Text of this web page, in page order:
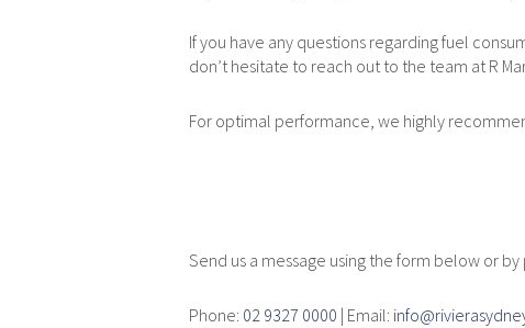
If you have any questions regarding fuel
don’t hesitate to reach out to the team at R
For optimal performance, we highly
Send us a message using the form below or
Phone: 02 9327 0000 | Email: